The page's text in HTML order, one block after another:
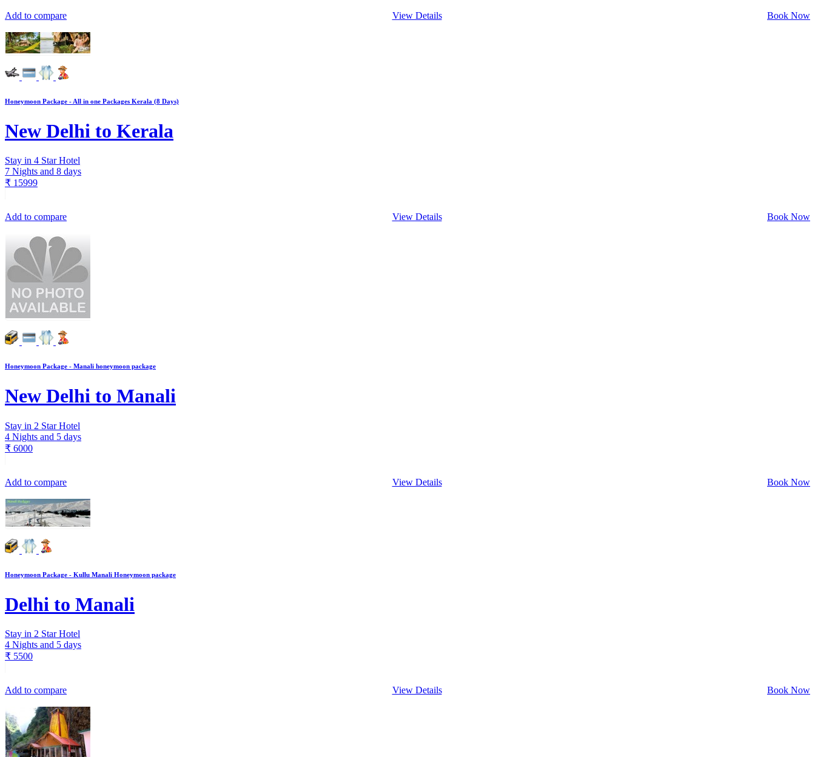
Add to compare Book Now
View Details
Honeymoon Package - All in one Packages Kerala (8 Days)
New Delhi to Kerala
Stay in 4 Star Hotel
7 Nights and 8 days
₹ 15999
Add to compare Book Now
View Details
Honeymoon Package - Manali honeymoon package
New Delhi to Manali
Stay in 2 Star Hotel
4 Nights and 5 days
₹ 6000
Add to compare Book Now
View Details
Honeymoon Package - Kullu Manali Honeymoon package
Delhi to Manali
Stay in 2 Star Hotel
4 Nights and 5 days
₹ 5500
Add to compare Book Now
View Details